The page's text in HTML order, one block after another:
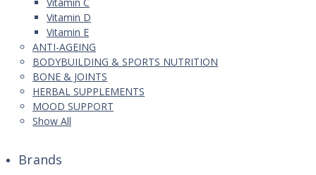
Vitamin D
Vitamin E
ANTI-AGEING
BODYBUILDING & SPORTS NUTRITION
BONE & JOINTS
HERBAL SUPPLEMENTS
MOOD SUPPORT
Show All
Brands